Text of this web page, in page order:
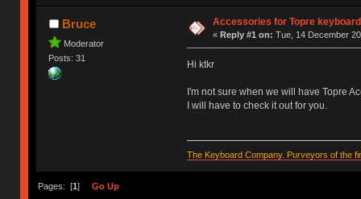
Bruce
Moderator
Posts: 31
Accessories for Topre
« Reply #1 on: Tue, 14 December
Hi ktkr
I'm not sure when we will have Topre
I will have to check it out for you.
The Keyboard Company. Purveyors of the
Pages: [1 ] Go Up